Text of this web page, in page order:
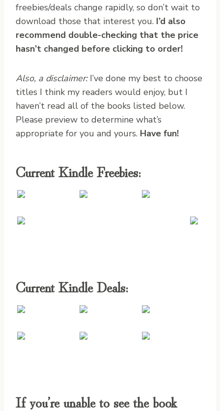
freebies/deals change rapidly, so don’t wait to
download those that interest you. I’d also
recommend double-checking that the price
hasn’t changed before clicking to order!
Also, a disclaimer:I’ve done my best to choose
titles I think my readers would enjoy, but I
haven’t read all of the books listed below.
Please preview to determine what’s
appropriate for you and yours. Have fun!
Current Kindle Freebies:
Current Kindle Deals:
If you’re unable to see the book